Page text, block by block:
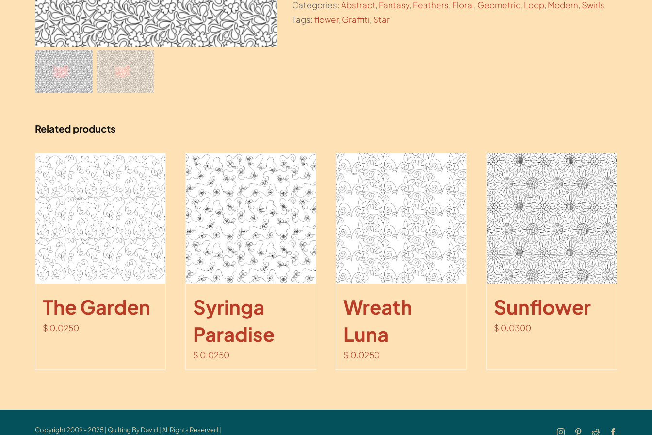
Categories: Abstract, Fantasy, Feathers, Floral, Geometric, Loop, Modern, Swirls
Tags: flower, Graffiti, Star
Related products
The Garden
$ 0.0250
Syringa
Paradise
$ 0.0250
Wreath
Luna
$ 0.0250
Sunflower
$ 0.0300
Copyright 2009 - 2025 | Quilting By David | All Rights Reserved | InstagramPinterestReddit